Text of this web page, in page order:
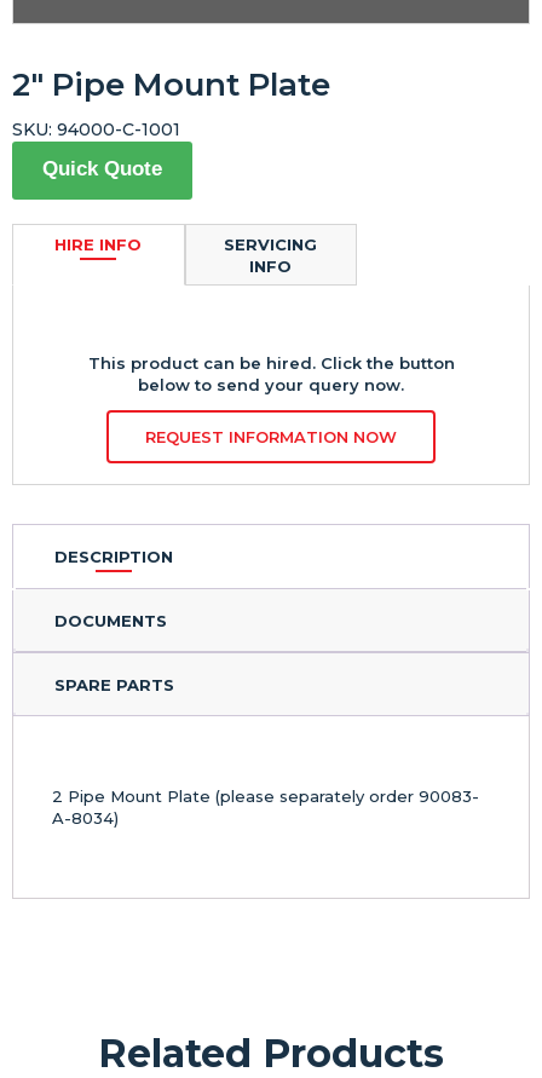
2″ Pipe Mount Plate
Quick Quote
HIRE INFO
This product can be hired. Click the button
below to send your query now.
REQUEST INFORMATION NOW
SERVICING
INFO
SKU: 94000-C-1001
DESCRIPTION
DOCUMENTS
SPARE PARTS
2 Pipe Mount Plate (please separately order 90083-
A-8034)
Related Products